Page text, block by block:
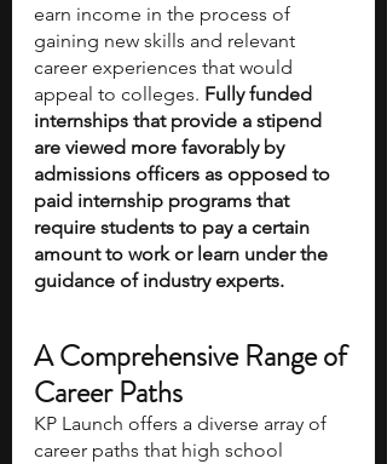
earn income in the process of
gaining new skills and relevant
career experiences that would
appeal to colleges. Fully funded
internships that provide a stipend
are viewed more favorably by
admissions officers as opposed to
paid internship programs that
require students to pay a certain
amount to work or learn under the
guidance of industry experts.
A Comprehensive Range of
Career Paths
KP Launch offers a diverse array of
career paths that high school